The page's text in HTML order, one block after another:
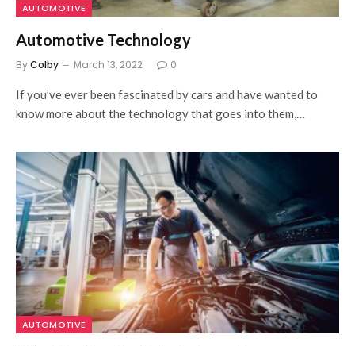
AUTOMOTIVE
Automotive Technology
ByColby March 13, 2022 0
If you’ve ever been fascinated by cars and have wanted to
know more about the technology that goes into them,…
AUTOMOTIVE